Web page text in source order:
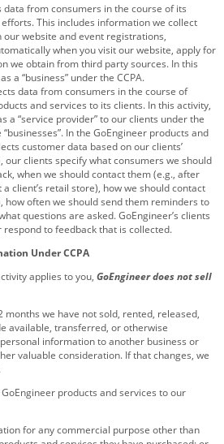
data from consumers in the course of its
This includes information we collect
website and event registrations,
when you visit our website, apply for
we obtain from third party sources. In this
a “business” under the CCPA.
data from consumers in the course of
and services to its clients. In this activity,
a “service provider” to our clients under the
In the GoEngineer products and
customer data based on our clients’
our clients specify what consumers we should
when we should contact them (e.g., after
client’s retail store), how we should contact
how often we should send them reminders to
questions are asked. GoEngineer’s clients
to feedback that is collected.
Under CCPA
applies to you, GoEngineerdoes not sell
months we have not sold, rented, released,
available, transferred, or otherwise
information to another business or
valuable consideration. If that changes, we
products and services to our
for any commercial purpose other than